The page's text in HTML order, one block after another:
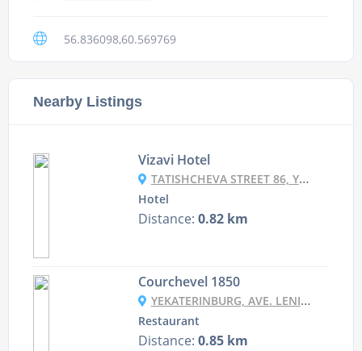
56.836098,60.569769
Nearby Listings
Vizavi Hotel
TATISHCHEVA STREET 86, YEKATERINBURG, RUSSIA
Hotel
Distance: 0.82 km
Courchevel 1850
YEKATERINBURG, AVE. LENINA, 5/1, 2ND FLOOR
Restaurant
Distance: 0.85 km